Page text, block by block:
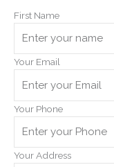
First Name
Your Email
Your Phone
Your Address